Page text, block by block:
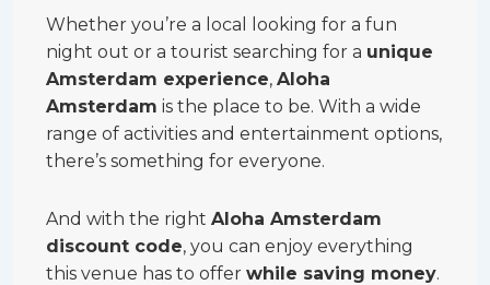
Whether you’re a local looking for a fun
night out or a tourist searching for a unique
Amsterdam experience, Aloha
Amsterdam is the place to be. With a wide
range of activities and entertainment options,
there’s something for everyone.
And with the right Aloha Amsterdam
discount code, you can enjoy everything
this venue has to offer while saving money.